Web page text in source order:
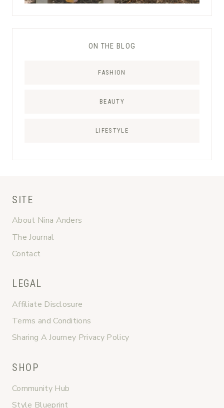
ON THE BLOG
FASHION
BEAUTY
LIFESTYLE
SITE
About Nina Anders
The Journal
Contact
LEGAL
Affiliate Disclosure
Terms and Conditions
Sharing A Journey Privacy Policy
SHOP
Community Hub
Style Blueprint